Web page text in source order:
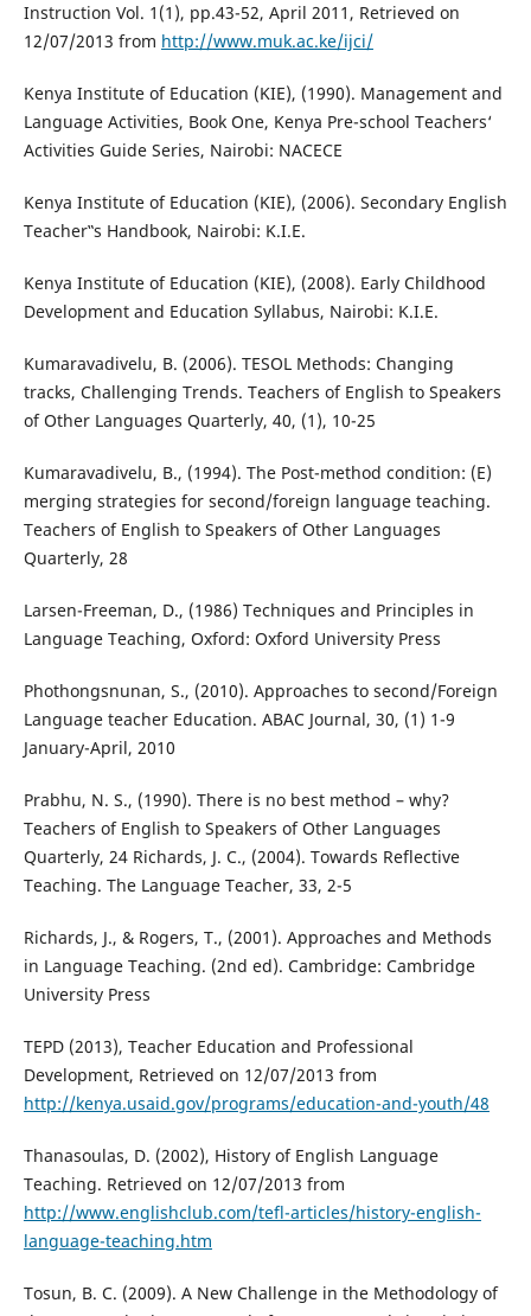
Instruction Vol. 1(1), pp.43-52, April 2011, Retrieved on
12/07/2013 from http://www.muk.ac.ke/ijci/
Kenya Institute of Education (KIE), (1990). Management and
Language Activities, Book One, Kenya Pre-school Teachers‘
Activities Guide Series, Nairobi: NACECE
Kenya Institute of Education (KIE), (2006). Secondary English
Teacher‟s Handbook, Nairobi: K.I.E.
Kenya Institute of Education (KIE), (2008). Early Childhood
Development and Education Syllabus, Nairobi: K.I.E.
Kumaravadivelu, B. (2006). TESOL Methods: Changing
tracks, Challenging Trends. Teachers of English to Speakers
of Other Languages Quarterly, 40, (1), 10-25
Kumaravadivelu, B., (1994). The Post-method condition: (E)
merging strategies for second/foreign language teaching.
Teachers of English to Speakers of Other Languages
Quarterly, 28
Larsen-Freeman, D., (1986) Techniques and Principles in
Language Teaching, Oxford: Oxford University Press
Phothongsnunan, S., (2010). Approaches to second/Foreign
Language teacher Education. ABAC Journal, 30, (1) 1-9
January-April, 2010
Prabhu, N. S., (1990). There is no best method – why?
Teachers of English to Speakers of Other Languages
Quarterly, 24 Richards, J. C., (2004). Towards Reflective
Teaching. The Language Teacher, 33, 2-5
Richards, J., & Rogers, T., (2001). Approaches and Methods
in Language Teaching. (2nd ed). Cambridge: Cambridge
University Press
TEPD (2013), Teacher Education and Professional
Development, Retrieved on 12/07/2013 from
http://kenya.usaid.gov/programs/education-and-youth/48
Thanasoulas, D. (2002), History of English Language
Teaching. Retrieved on 12/07/2013 from
http://www.englishclub.com/tefl-articles/history-english-
language-teaching.htm
Tosun, B. C. (2009). A New Challenge in the Methodology of